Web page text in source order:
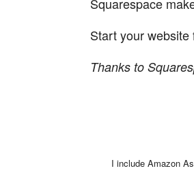
Start your
Thanks to
I include Amazon